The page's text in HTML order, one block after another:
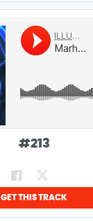
#213
GET THIS TRACK